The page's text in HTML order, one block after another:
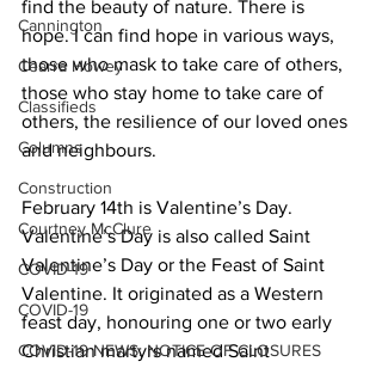
Cannington
Cearra Howey
Classifieds
Columns
Construction
Courtney McClure
COVID-19
COVID-19
COVID-19 NEWS: NOTICE OF CLOSURES
find the beauty of nature. There is
hope. I can find hope in various ways,
those who mask to take care of others,
those who stay home to take care of
others, the resilience of our loved ones
and neighbours.
February 14th is Valentine’s Day.
Valentine’s Day is also called Saint
Valentine’s Day or the Feast of Saint
Valentine. It originated as a Western
feast day, honouring one or two early
Christian martyrs named Saint